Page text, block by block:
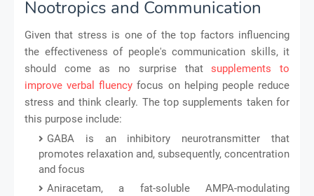
Nootropics and Communication
Given that stress is one of the top factors influencing
the effectiveness of people's communication skills, it
should come as no surprise thatsupplements to
improve verbal fluency focus on helping people reduce
stress and think clearly. The top supplements taken for
this purpose include:
GABA is an inhibitory neurotransmitter that
promotes relaxation and, subsequently, concentration
and focus
Aniracetam, a fat-soluble AMPA-modulating